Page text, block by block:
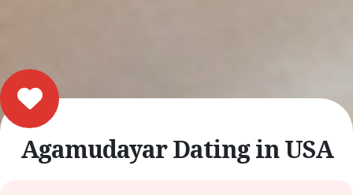
Agamudayar Dating in USA